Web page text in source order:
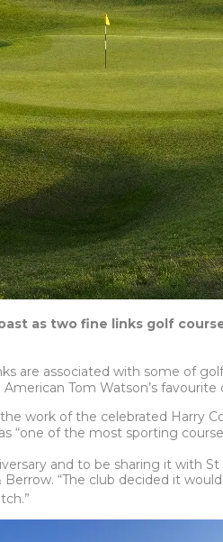
as two fine links golf
are associated with some of
Tom Watson’s favourite
work of the celebrated Harry
“one of the most sporting
and to be sharing it with
“The club decided it